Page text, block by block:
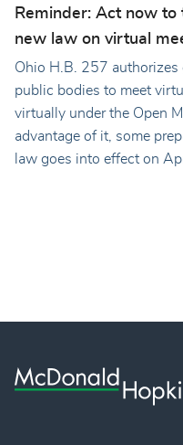
Reminder: Act now
new law on virtual
Ohio H.B. 257 authorizes
public bodies to meet
virtually under the Open
advantage of it, some
law goes into effect on